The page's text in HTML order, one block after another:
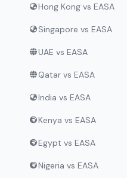
Hong Kong vs EASA
Singapore vs EASA
UAE vs EASA
Qatar vs EASA
India vs EASA
Kenya vs EASA
Egypt vs EASA
Nigeria vs EASA